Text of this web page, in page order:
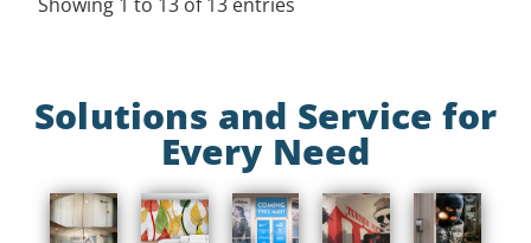
Solutions and Service for
Every Need